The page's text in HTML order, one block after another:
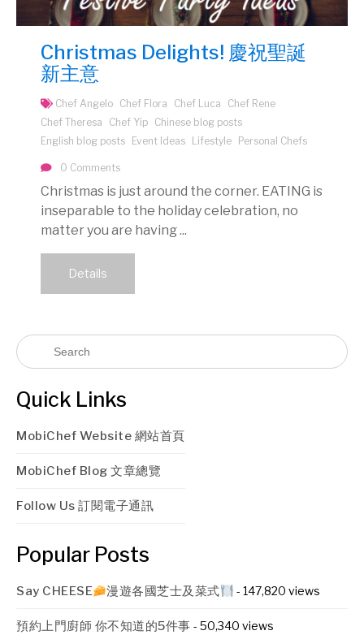
Christmas Delights! 慶祝聖誕
新主意
Chef Angelo Chef Flora Chef Luca
Chef Rene
Chef Theresa
Chef Yip Chinese blog posts
English blog posts
Event Ideas Lifestyle Personal Chefs
0 Comments
Christmas is just around the corner. EATING is
inseparable to the holiday celebration, no
matter you are having ...
Details
Quick Links
MobiChef Website 網站首頁
MobiChef Blog 文章總覽
Follow Us 訂閱電子通訊
Popular Posts
Say CHEESE 漫遊各國芝士及菜式 - 147,820 views
預約上門廚師 你不知道的5件事 - 50,340 views